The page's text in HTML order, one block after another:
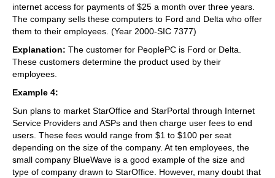
internet access for payments of $25 a month over three years.
The company sells these computers to Ford and Delta who offer
them to their employees. (Year 2000-SIC 7377)
Explanation: The customer for PeoplePC is Ford or Delta.
These customers determine the product used by their
employees.
Example 4:
Sun plans to market StarOffice and StarPortal through Internet
Service Providers and ASPs and then charge user fees to end
users. These fees would range from $1 to $100 per seat
depending on the size of the company. At ten employees, the
small company BlueWave is a good example of the size and
type of company drawn to StarOffice. However, many doubt that